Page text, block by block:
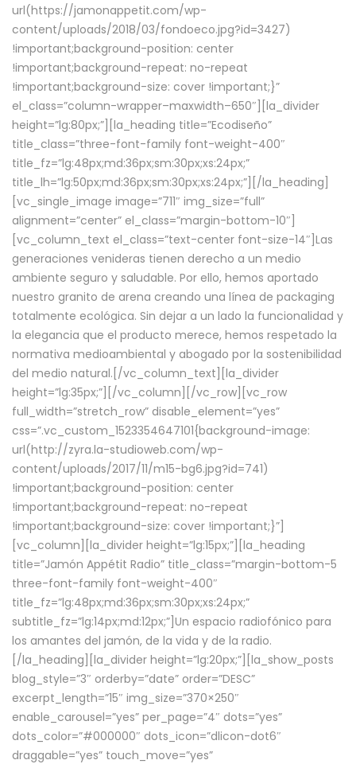
url(https://jamonappetit.com/wp-
content/uploads/2018/03/fondoeco.jpg?id=3427)
!important;background-position: center
!important;background-repeat: no-repeat
!important;background-size: cover !important;}”
el_class=”column-wrapper–maxwidth–650″][la_divider
height=”lg:80px;”][la_heading title=”Ecodiseño”
title_class=”three-font-family font-weight-400″
title_fz=”lg:48px;md:36px;sm:30px;xs:24px;”
title_lh=”lg:50px;md:36px;sm:30px;xs:24px;”][/la_heading]
[vc_single_image image=”711″ img_size=”full”
alignment=”center” el_class=”margin-bottom-10″]
[vc_column_text el_class=”text-center font-size-14″]Las
generaciones venideras tienen derecho a un medio
ambiente seguro y saludable. Por ello, hemos aportado
nuestro granito de arena creando una línea de packaging
totalmente ecológica. Sin dejar a un lado la funcionalidad y
la elegancia que el producto merece, hemos respetado la
normativa medioambiental y abogado por la sostenibilidad
del medio natural.[/vc_column_text][la_divider
height=”lg:35px;”][/vc_column][/vc_row][vc_row
full_width=”stretch_row” disable_element=”yes”
css=”.vc_custom_1523354647101{background-image:
url(http://zyra.la-studioweb.com/wp-
content/uploads/2017/11/m15-bg6.jpg?id=741)
!important;background-position: center
!important;background-repeat: no-repeat
!important;background-size: cover !important;}”]
[vc_column][la_divider height=”lg:15px;”][la_heading
title=”Jamón Appétit Radio” title_class=”margin-bottom-5
three-font-family font-weight-400″
title_fz=”lg:48px;md:36px;sm:30px;xs:24px;”
subtitle_fz=”lg:14px;md:12px;”]Un espacio radiofónico para
los amantes del jamón, de la vida y de la radio.
[/la_heading][la_divider height=”lg:20px;”][la_show_posts
blog_style=”3″ orderby=”date” order=”DESC”
excerpt_length=”15″ img_size=”370×250″
enable_carousel=”yes” per_page=”4″ dots=”yes”
dots_color=”#000000″ dots_icon=”dlicon-dot6″
draggable=”yes” touch_move=”yes”